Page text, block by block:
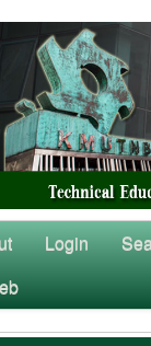
Login